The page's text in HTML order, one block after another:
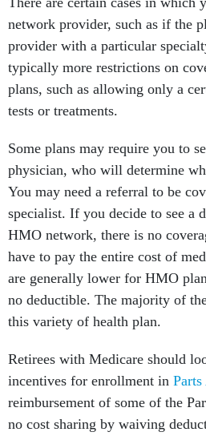
network provider, such as if the
provider with a particular
typically more restrictions on
plans, such as allowing only a
tests or treatments.
Some plans may require you to
physician, who will determine
You may need a referral to be
specialist. If you decide to see a
HMO network, there is no
have to pay the entire cost of
are generally lower for HMO
no deductible. The majority of
this variety of health plan.
Retirees with Medicare should
incentives for enrollment in
reimbursement of some of the
no cost sharing by waiving